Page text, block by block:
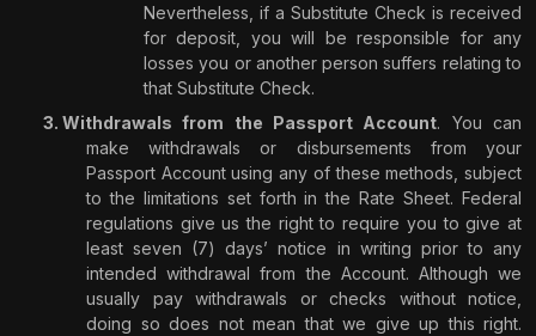
Nevertheless, if a Substitute Check is received
for deposit, you will be responsible for any
losses you or another person suffers relating to
that Substitute Check.
Withdrawals from the Passport Account. You can
make withdrawals or disbursements from your
Passport Account using any of these methods, subject
to the limitations set forth in the Rate Sheet. Federal
regulations give us the right to require you to give at
least seven (7) days’ notice in writing prior to any
intended withdrawal from the Account. Although we
usually pay withdrawals or checks without notice,
doing so does not mean that we give up this right.